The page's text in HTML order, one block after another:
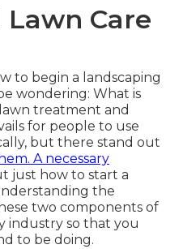
Care
to begin a landscaping
wondering: What is
treatment and
for people to use
but there stand out
A necessary
just how to start a
the
two components of
industry so that you
to be doing.